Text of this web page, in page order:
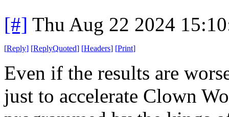
[#] Thu Aug 22 2024
[Reply] [ReplyQuoted] [Headers] [Print]
Even if the results are
just to accelerate Clown